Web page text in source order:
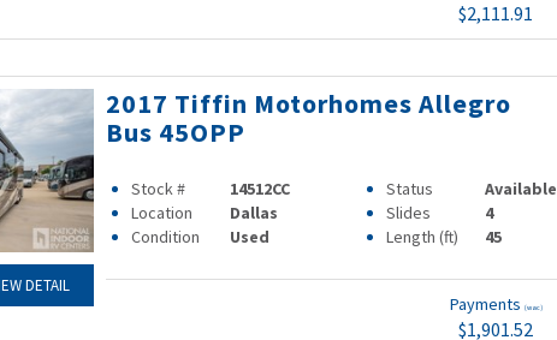
$2,111.91
DETAIL
2017 Tiffin Motorhomes Allegro
Bus 45OPP
Stock # 14512CC Status
Available
Location
Dallas Slides
4
Condition
Used Length (ft) 45
Payments (wac)
$1,901.52